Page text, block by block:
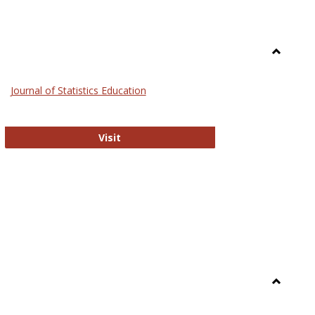
Journal of Statistics Education
Visit